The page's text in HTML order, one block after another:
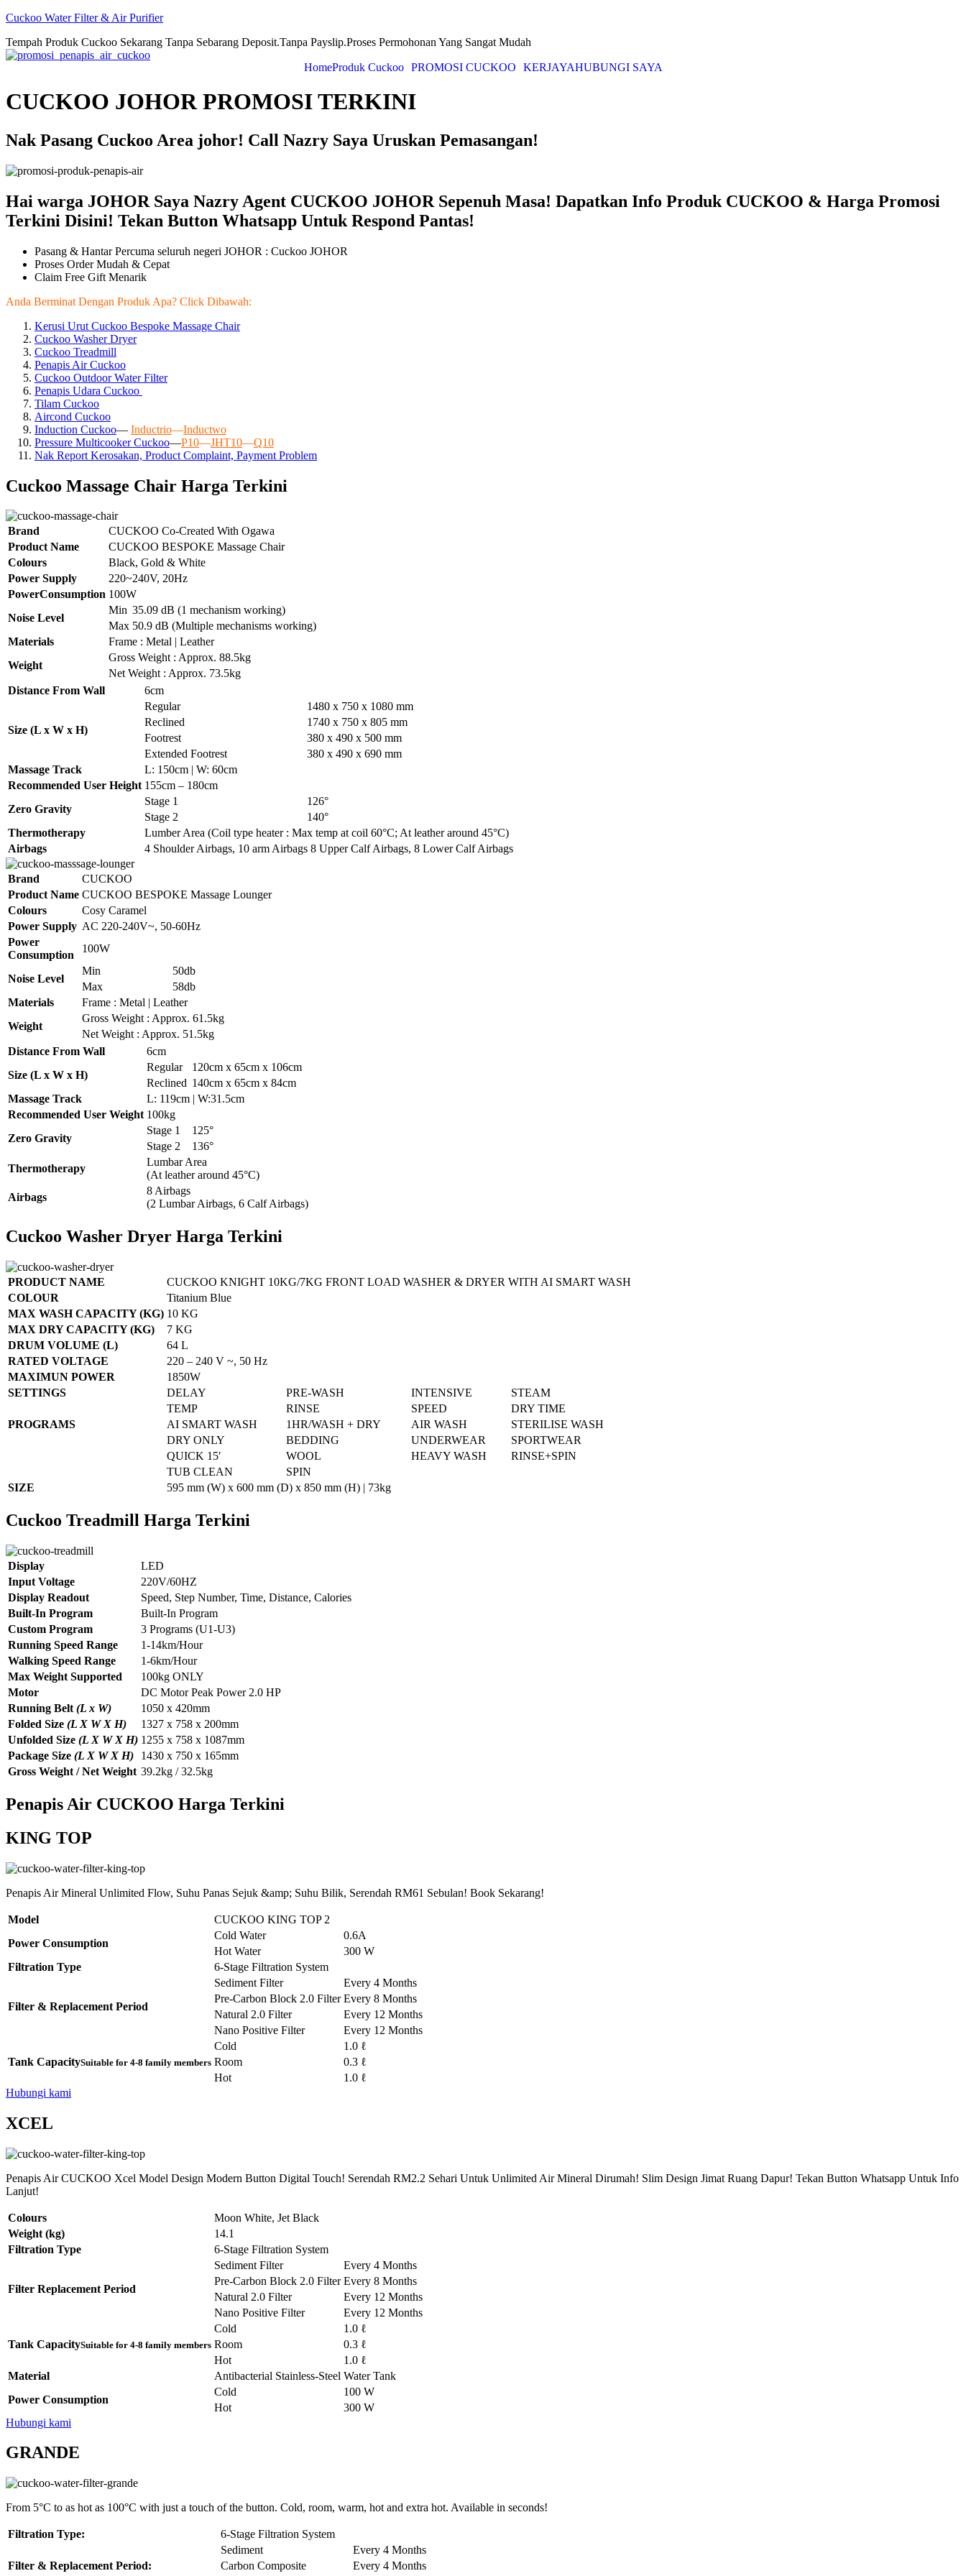
Cuckoo Water Filter & Air Purifier
Tempah Produk Cuckoo Sekarang Tanpa Sebarang Deposit.Tanpa Payslip.Proses Permohonan Yang Sangat Mudah
HomeProduk Cuckoo PROMOSI CUCKOO KERJAYAHUBUNGI SAYA
CUCKOO JOHOR PROMOSI TERKINI
Nak Pasang Cuckoo Area johor! Call Nazry Saya Uruskan Pemasangan!
Hai warga JOHOR Saya Nazry Agent CUCKOO JOHOR Sepenuh Masa! Dapatkan Info Produk CUCKOO & Harga Promosi
Terkini Disini! Tekan Button Whatsapp Untuk Respond Pantas!
Pasang & Hantar Percuma seluruh negeri JOHOR : Cuckoo JOHOR
Proses Order Mudah & Cepat
Claim Free Gift Menarik
Anda Berminat Dengan Produk Apa? Click Dibawah:
Kerusi Urut Cuckoo Bespoke Massage Chair
Cuckoo Washer Dryer
Cuckoo Treadmill
Penapis Air Cuckoo
Cuckoo Outdoor Water Filter
Penapis Udara Cuckoo
Tilam Cuckoo
Aircond Cuckoo
Induction Cuckoo— Inductrio—Inductwo
Pressure Multicooker Cuckoo—P10—JHT10—Q10
Nak Report Kerosakan, Product Complaint, Payment Problem
Cuckoo Massage Chair Harga Terkini
Brand
CUCKOO Co-Created With Ogawa
Product Name
CUCKOO BESPOKE Massage Chair
Colours
Black, Gold & White
Power Supply
220~240V, 20Hz
PowerConsumption 100W
Noise Level
Min 35.09 dB (1 mechanism working)
Max 50.9 dB (Multiple mechanisms working)
Materials
Frame : Metal | Leather
Weight
Gross Weight : Approx. 88.5kg
Net Weight : Approx. 73.5kg
Distance From Wall
6cm
Size (L x W x H)
Regular
1480 x 750 x 1080 mm
Reclined
1740 x 750 x 805 mm
Footrest
380 x 490 x 500 mm
Extended Footrest
380 x 490 x 690 mm
Massage Track
L: 150cm | W: 60cm
Recommended User Height 155cm – 180cm
Zero Gravity
Stage 1
126°
Stage 2
140°
Thermotherapy
Lumber Area (Coil type heater : Max temp at coil 60°C; At leather around 45°C)
Airbags
4 Shoulder Airbags, 10 arm Airbags 8 Upper Calf Airbags, 8 Lower Calf Airbags
Brand
CUCKOO
Product Name CUCKOO BESPOKE Massage Lounger
Colours
Cosy Caramel
Power Supply AC 220-240V~, 50-60Hz
Power
Consumption
100W
Noise Level
Min
50db
Max
58db
Materials
Frame : Metal | Leather
Weight
Gross Weight : Approx. 61.5kg
Net Weight : Approx. 51.5kg
Distance From Wall
6cm
Size (L x W x H)
Regular
120cm x 65cm x 106cm
Reclined 140cm x 65cm x 84cm
Massage Track
L: 119cm | W:31.5cm
Recommended User Weight 100kg
Zero Gravity
Stage 1
125°
Stage 2
136°
Thermotherapy
Lumbar Area
(At leather around 45°C)
Airbags
8 Airbags
(2 Lumbar Airbags, 6 Calf Airbags)
Cuckoo Washer Dryer Harga Terkini
PRODUCT NAME
CUCKOO KNIGHT 10KG/7KG FRONT LOAD WASHER & DRYER WITH AI SMART WASH
COLOUR
Titanium Blue
MAX WASH CAPACITY (KG) 10 KG
MAX DRY CAPACITY (KG)
7 KG
DRUM VOLUME (L)
64 L
RATED VOLTAGE
220 – 240 V ~, 50 Hz
MAXIMUN POWER
1850W
SETTINGS
DELAY PRE-WASH INTENSIVE
STEAM
TEMP
RINSE SPEED
DRY TIME
PROGRAMS
AI SMART WASH 1HR/WASH + DRY AIR WASH
STERILISE WASH
DRY ONLY
BEDDING UNDERWEAR
SPORTWEAR
QUICK 15′
WOOL HEAVY WASH
RINSE+SPIN
TUB CLEAN
SPIN
SIZE
595 mm (W) x 600 mm (D) x 850 mm (H) | 73kg
Cuckoo Treadmill Harga Terkini
Display
LED
Input Voltage
220V/60HZ
Display Readout
Speed, Step Number, Time, Distance, Calories
Built-In Program
Built-In Program
Custom Program
3 Programs (U1-U3)
Running Speed Range
1-14km/Hour
Walking Speed Range
1-6km/Hour
Max Weight Supported
100kg ONLY
Motor
DC Motor Peak Power 2.0 HP
Running Belt (L x W)
1050 x 420mm
Folded Size (L X W X H)
1327 x 758 x 200mm
Unfolded Size (L X W X H) 1255 x 758 x 1087mm
Package Size (L X W X H)
1430 x 750 x 165mm
Gross Weight / Net Weight 39.2kg / 32.5kg
Penapis Air CUCKOO Harga Terkini
KING TOP
Penapis Air Mineral Unlimited Flow, Suhu Panas Sejuk &amp; Suhu Bilik, Serendah RM61 Sebulan! Book Sekarang!
Model
CUCKOO KING TOP 2
Power Consumption
Cold Water
0.6A
Hot Water
300 W
Filtration Type
6-Stage Filtration System
Filter & Replacement Period
Sediment Filter
Every 4 Months
Pre-Carbon Block 2.0 Filter Every 8 Months
Natural 2.0 Filter
Every 12 Months
Nano Positive Filter
Every 12 Months
Tank CapacitySuitable for 4-8 family members
Cold
1.0 ℓ
Room
0.3 ℓ
Hot
1.0 ℓ
Hubungi kami
XCEL
Penapis Air CUCKOO Xcel Model Design Modern Button Digital Touch! Serendah RM2.2 Sehari Untuk Unlimited Air Mineral Dirumah! Slim Design Jimat Ruang Dapur! Tekan Button Whatsapp Untuk Info
Lanjut!
Colours
Moon White, Jet Black
Weight (kg)
14.1
Filtration Type
6-Stage Filtration System
Filter Replacement Period
Sediment Filter
Every 4 Months
Pre-Carbon Block 2.0 Filter Every 8 Months
Natural 2.0 Filter
Every 12 Months
Nano Positive Filter
Every 12 Months
Tank CapacitySuitable for 4-8 family members
Cold
1.0 ℓ
Room
0.3 ℓ
Hot
1.0 ℓ
Material
Antibacterial Stainless-Steel Water Tank
Power Consumption
Cold
100 W
Hot
300 W
Hubungi kami
GRANDE
From 5°C to as hot as 100°C with just a touch of the button. Cold, room, warm, hot and extra hot. Available in seconds!
Filtration Type: 6-Stage Filtration System
Filter & Replacement Period:
Sediment
Every 4 Months
Carbon Composite
Every 4 Months